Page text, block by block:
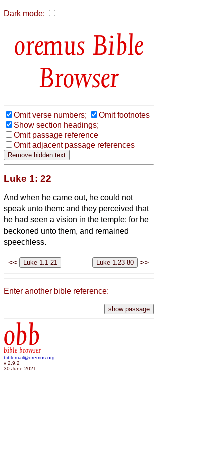
Dark mode:
Bible
Browser
Omit verse numbers;
Omit footnotes
Show section headings;
Omit passage reference
Omit adjacent passage references
Luke 1: 22
And when he came out, he could not
speak unto them: and they perceived that
he had seen a vision in the temple: for he
beckoned unto them, and remained
speechless.
<< >>
Enter another bible reference:
obb
bible browser
biblemail@oremus.org
v 2.9.2
30 June 2021